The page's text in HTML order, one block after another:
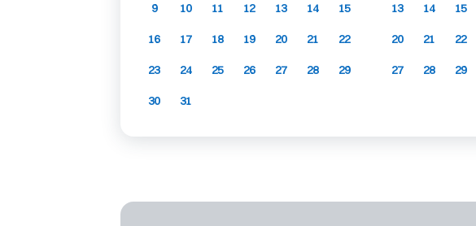
9 10 11 12 13 14 15
16 17 18 19 20 21 22
23 24 25 26 27 28 29
30 31
13 14 15
20 21 22
27 28 29